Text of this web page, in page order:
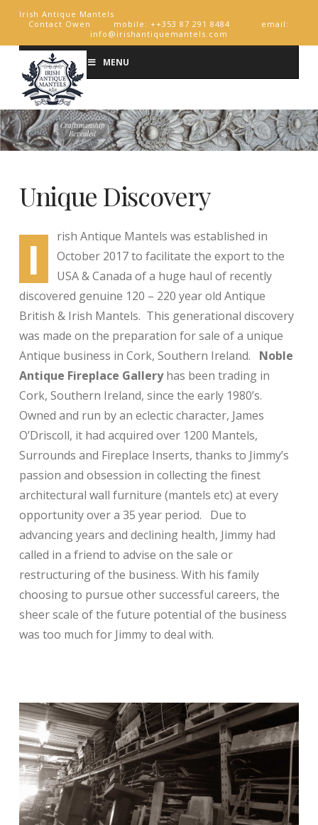
Irish Antique Mantels
Contact Owen mobile: ++353 87 291 8484 email:
info@irishantiquemantels.com
MENU
Unique Discovery
I
rish Antique Mantels was established in
October 2017 to facilitate the export to the
USA & Canada of a huge haul of recently
discovered genuine 120 – 220 year old Antique
British & Irish Mantels. This generational discovery
was made on the preparation for sale of a unique
Antique business in Cork, Southern Ireland. Noble
Antique Fireplace Galleryhas been trading in
Cork, Southern Ireland, since the early 1980’s.
Owned and run by an eclectic character, James
O’Driscoll, it had acquired over 1200 Mantels,
Surrounds and Fireplace Inserts, thanks to Jimmy’s
passion and obsession in collecting the finest
architectural wall furniture (mantels etc) at every
opportunity over a 35 year period. Due to
advancing years and declining health, Jimmy had
called in a friend to advise on the sale or
restructuring of the business. With his family
choosing to pursue other successful careers, the
sheer scale of the future potential of the business
was too much for Jimmy to deal with.